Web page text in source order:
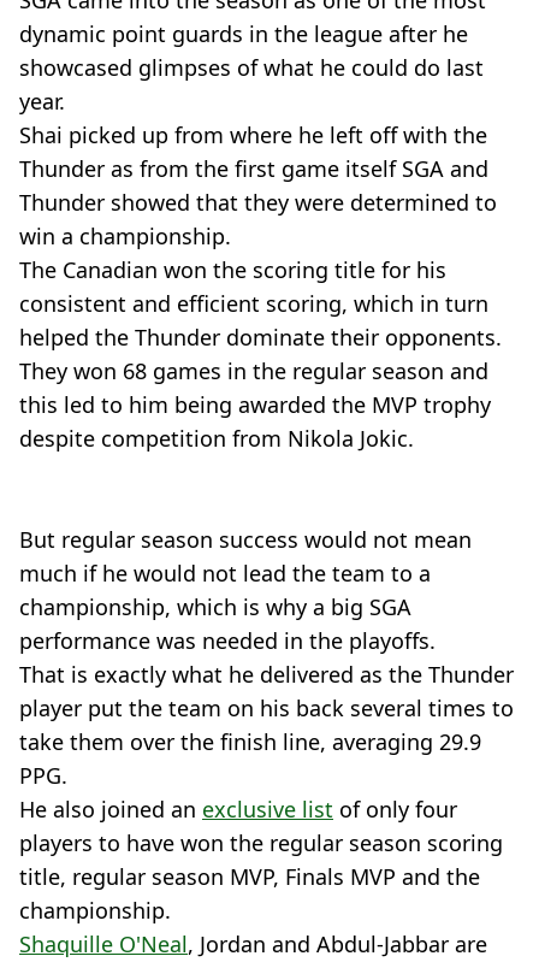
dynamic point guards in the league after he
showcased glimpses of what he could do last
year.
Shai picked up from where he left off with the
Thunder as from the first game itself SGA and
Thunder showed that they were determined to
win a championship.
The Canadian won the scoring title for his
consistent and efficient scoring, which in turn
helped the Thunder dominate their opponents.
They won 68 games in the regular season and
this led to him being awarded the MVP trophy
despite competition from Nikola Jokic.
But regular season success would not mean
much if he would not lead the team to a
championship, which is why a big SGA
performance was needed in the playoffs.
That is exactly what he delivered as the Thunder
player put the team on his back several times to
take them over the finish line, averaging 29.9
PPG.
He also joined an exclusive list of only four
players to have won the regular season scoring
title, regular season MVP, Finals MVP and the
championship.
Shaquille O'Neal, Jordan and Abdul-Jabbar are